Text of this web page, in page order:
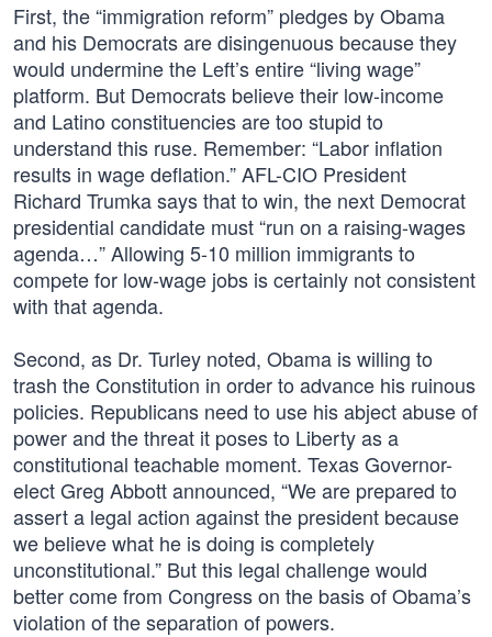
First, the “immigration reform” pledges by Obama
and his Democrats are disingenuous because they
would undermine the Left’s entire “living wage”
platform. But Democrats believe their low-income
and Latino constituencies are too stupid to
understand this ruse. Remember: “Labor inflation
results in wage deflation.” AFL-CIO President
Richard Trumka says that to win, the next Democrat
presidential candidate must “run on a raising-wages
agenda…” Allowing 5-10 million immigrants to
compete for low-wage jobs is certainly not consistent
with that agenda.
Second, as Dr. Turley noted, Obama is willing to
trash the Constitution in order to advance his ruinous
policies. Republicans need to use his abject abuse of
power and the threat it poses to Liberty as a
constitutional teachable moment. Texas Governor-
elect Greg Abbott announced, “We are prepared to
assert a legal action against the president because
we believe what he is doing is completely
unconstitutional.” But this legal challenge would
better come from Congress on the basis of Obama’s
violation of the separation of powers.